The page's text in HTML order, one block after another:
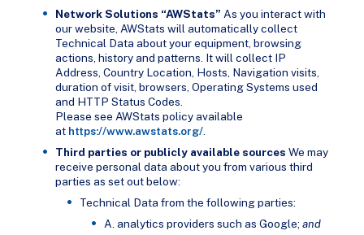
Network Solutions “AWStats” As you interact with
our website, AWStats will automatically collect
Technical Data about your equipment, browsing
actions, history and patterns. It will collect IP
Address, Country Location, Hosts, Navigation visits,
duration of visit, browsers, Operating Systems used
and HTTP Status Codes.
Please see AWStats policy available
at https://www.awstats.org/.
Third parties or publicly available sources We may
receive personal data about you from various third
parties as set out below:
Technical Data from the following parties:
A. analytics providers such as Google;and